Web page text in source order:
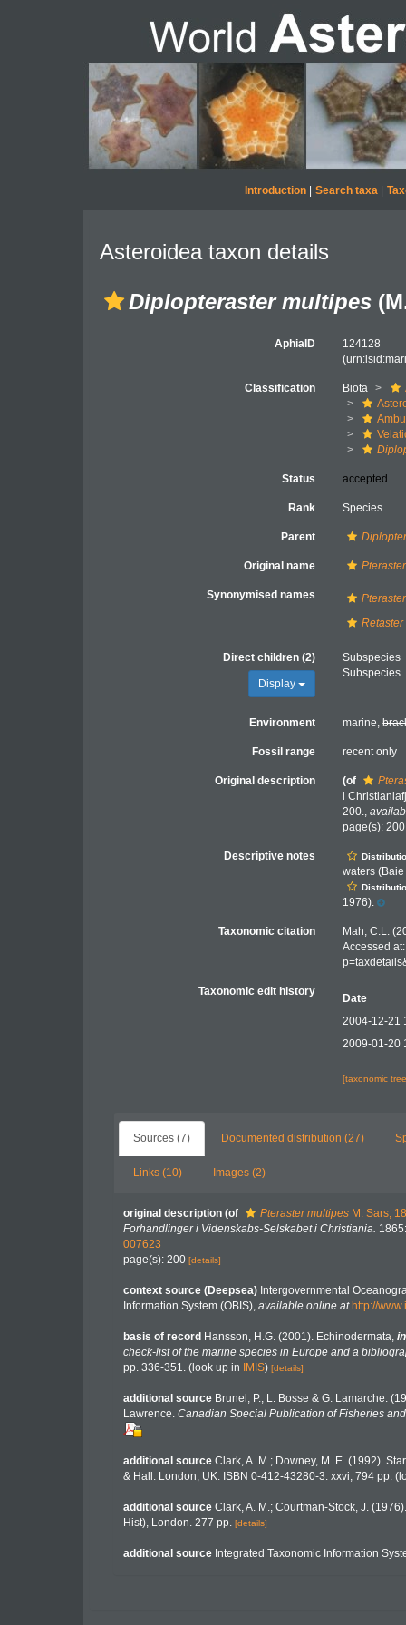
Introduction| Search taxa|
Asteroidea taxon details
Diplopteraster multipes
AphiaID
124128
Classification Biota
Status accepted
Rank Species
Parent
Original name
Synonymised names
Direct children (2)
Display
Subspecies
Subspecies
Environment marine,
Fossil range recent only
Original description (of
i
200.,
page(s):
Descriptive notes
waters
1976).
Taxonomic citation
Mah, C.L.
Accessed
Taxonomic edit history
Date
2004-12-21
2009-01-20
[taxonomic
Sources (7) Documented distribution (27)
Links (10) Images (2)
original description (of Pteraster multipes M. Sars,
Forhandlinger i Videnskabs-Selskabet i Christiania.
007623
page(s): 200 [details]
context source (Deepsea) Intergovernmental
Information System (OBIS), available online at http://
basis of record Hansson, H.G. (2001). Echinodermata, in
check-list of the marine species in Europe and a
pp. 336-351. (look up in IMIS) [details]
additional source Brunel, P., L. Bosse & G. Lamarche.
Lawrence. Canadian Special Publication of Fisheries
additional source Clark, A. M.; Downey, M. E. (1992).
& Hall. London, UK. ISBN 0-412-43280-3. xxvi, 794 pp.
additional source Clark, A. M.; Courtman-Stock, J.
Hist), London. 277 pp. [details]
additional source Integrated Taxonomic Information